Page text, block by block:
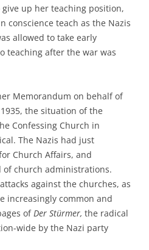
up her teaching position,
conscience teach as the Nazis
allowed to take early
teaching after the war was
Memorandum on behalf of
the situation of the
Confessing Church in
The Nazis had just
Church Affairs, and
church administrations.
against the churches, as
increasingly common and
ofDer Stürmer, the radical
wide by the Nazi party